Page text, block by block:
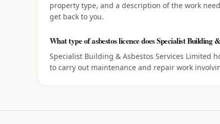
property type, and a description of the work
get back to you.
What type of asbestos licence does Specialist Building
Specialist Building & Asbestos Services Limited
to carry out maintenance and repair work